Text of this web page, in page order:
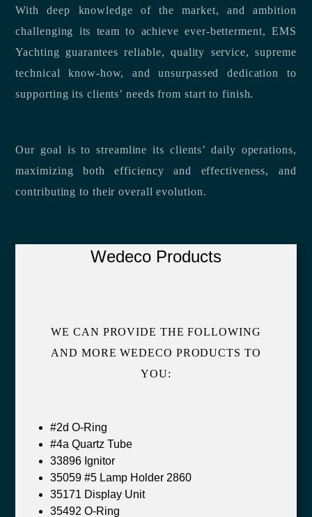
With deep knowledge of the market, and ambition
challenging its team to achieve ever-betterment, EMS
Yachting guarantees reliable, quality service, supreme
technical know-how, and unsurpassed dedication to
supporting its clients’ needs from start to finish.
Our goal is to streamline its clients’ daily operations,
maximizing both efficiency and effectiveness, and
contributing to their overall evolution.
Wedeco Products
WE CAN PROVIDE THE FOLLOWING
AND MORE WEDECO PRODUCTS TO
YOU:
#2d O-Ring
#4a Quartz Tube
33896 Ignitor
35059 #5 Lamp Holder 2860
35171 Display Unit
35492 O-Ring